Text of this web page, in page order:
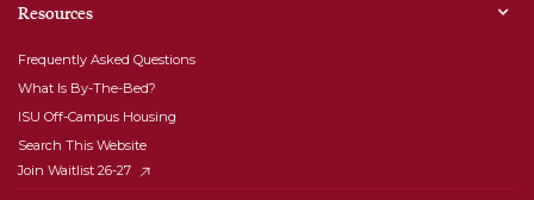
Resources
Frequently Asked Questions
What Is By-The-Bed?
ISU Off-Campus Housing
Search This Website
Join Waitlist 26-27